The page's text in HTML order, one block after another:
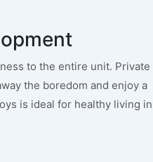
to the entire unit. Private
the boredom and enjoy a
is ideal for healthy living in